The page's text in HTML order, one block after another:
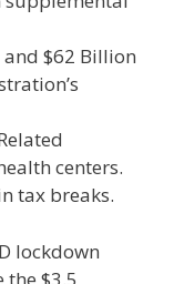
and $62 Billion
centers.
tax breaks.
lockdown
the $3.5